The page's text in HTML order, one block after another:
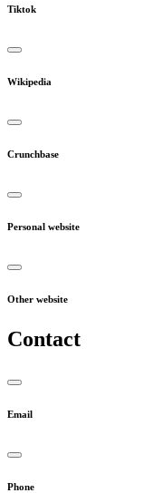
Tiktok
Wikipedia
Crunchbase
Personal website
Other website
Contact
Email
Phone